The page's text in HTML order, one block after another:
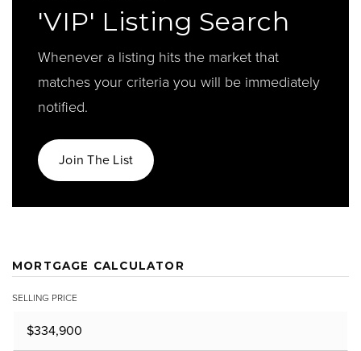
'VIP' Listing Search
Whenever a listing hits the market that
matches your criteria you will be immediately
notified.
Join The List
MORTGAGE CALCULATOR
SELLING PRICE